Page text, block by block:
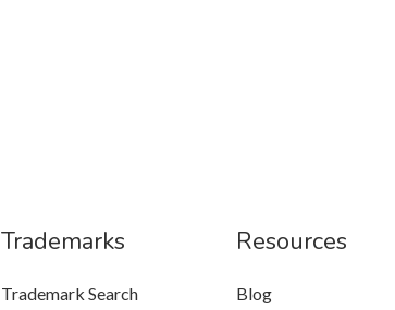
Trademarks
Trademark Search
Resources
Blog